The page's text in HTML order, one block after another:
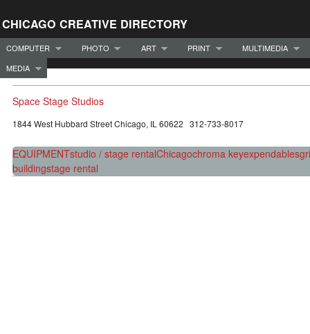
CHICAGO CREATIVE DIRECTORY
COMPUTER PHOTO ART PRINT
MULTIMEDIA
MEDIA
Space Stage Studios
1844 West Hubbard Street Chicago, IL 60622 312-733-8017
EQUIPMENTstudio / stage rentalChicagochroma keyexpendables
buildingstage rental